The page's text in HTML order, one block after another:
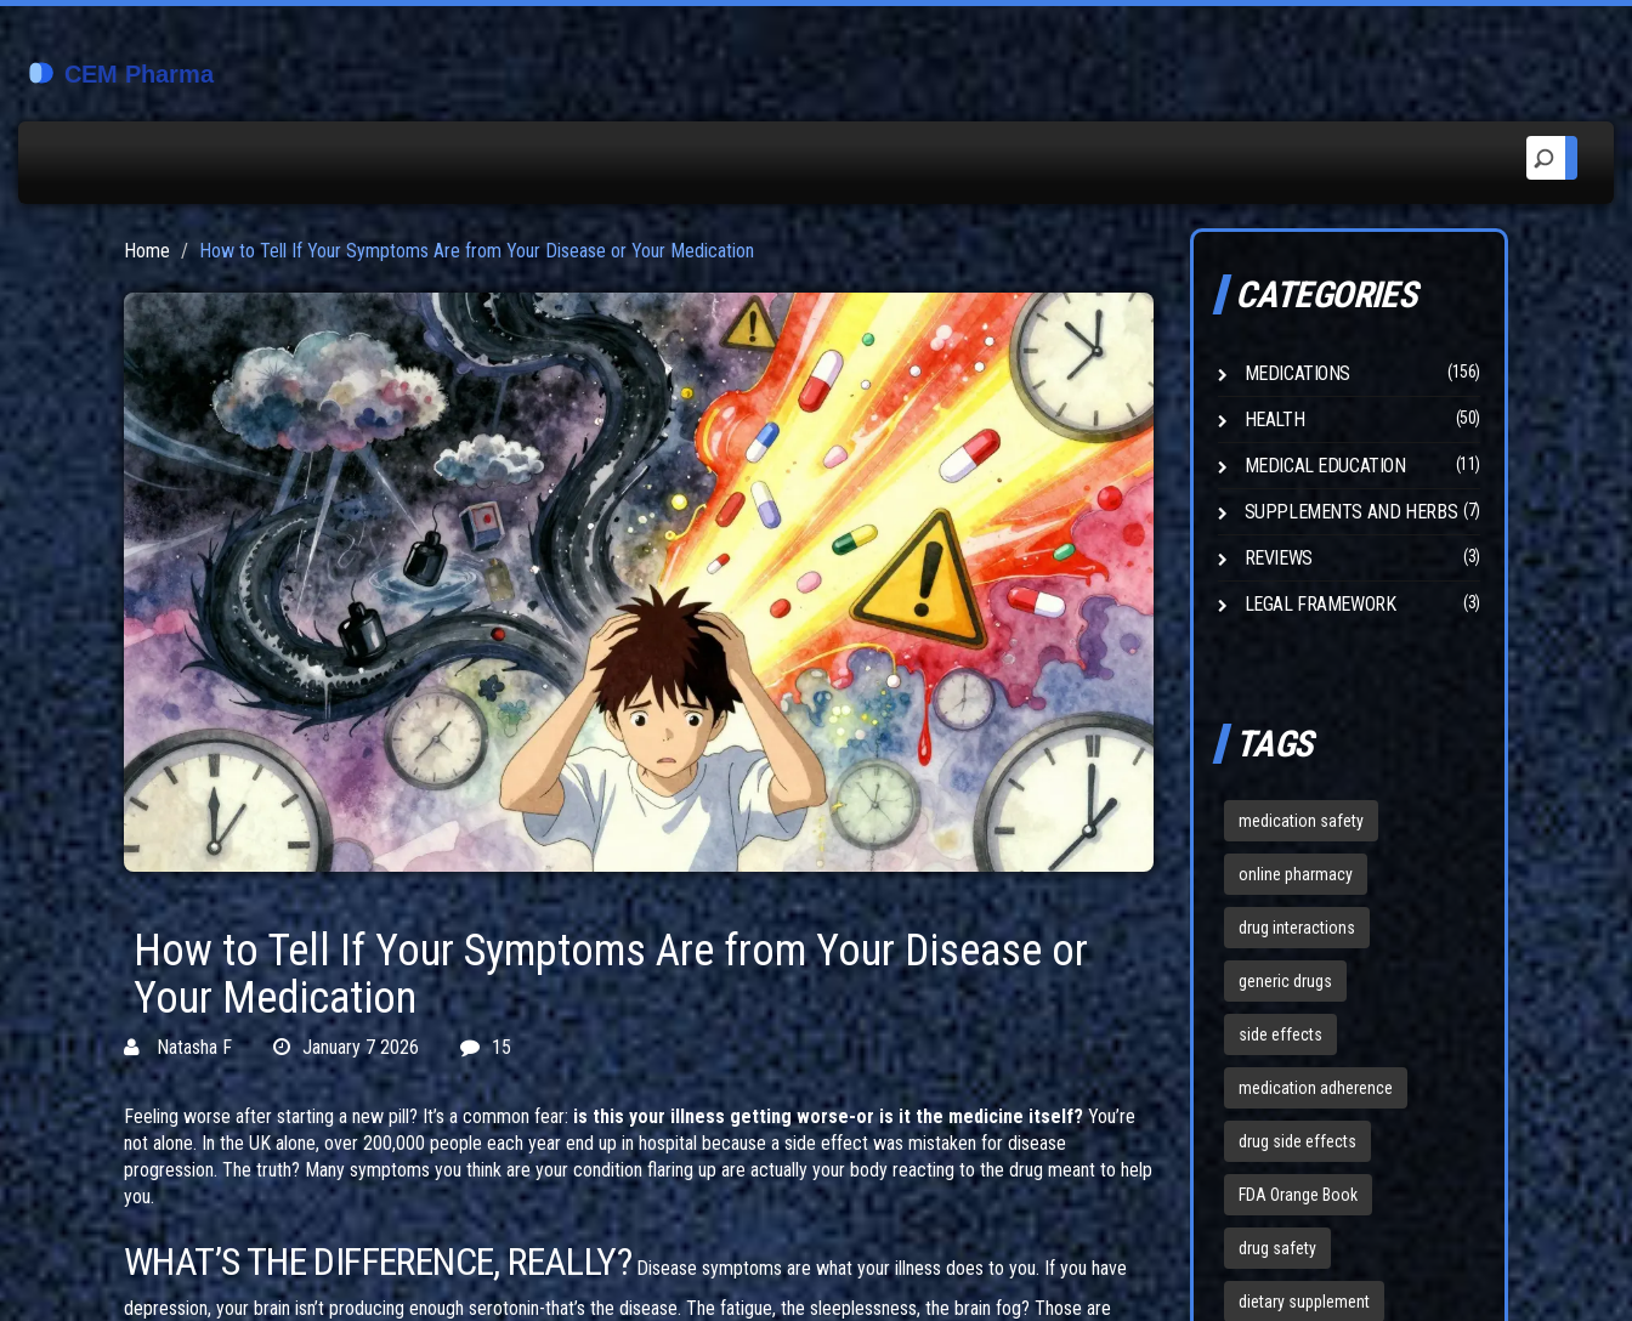
Home How to Tell If Your Symptoms Are from Your Disease or Your Medication
How to Tell If Your Symptoms Are from Your Disease or
Your Medication
Natasha F January 7 2026 15
Feeling worse after starting a new pill? It’s a common fear: is this your illness getting worse-or is it the medicine itself?You’re
not alone. In the UK alone, over 200,000 people each year end up in hospital because a side effect was mistaken for disease
progression. The truth? Many symptoms you think are your condition flaring up are actually your body reacting to the drug meant to help
you.
WHAT’S THE DIFFERENCE, REALLY? Disease symptoms are what your illness does to you. If you have
depression, your brain isn’t producing enough serotonin-that’s the disease. The fatigue, the sleeplessness, the brain fog? Those are
CATEGORIES
MEDICATIONS (156)
HEALTH (50)
MEDICAL EDUCATION (11)
SUPPLEMENTS AND HERBS (7)
REVIEWS (3)
LEGAL FRAMEWORK (3)
TAGS
medication safety
online pharmacy
drug interactions
generic drugs
side effects
medication adherence
drug side effects
FDA Orange Book
drug safety
dietary supplement